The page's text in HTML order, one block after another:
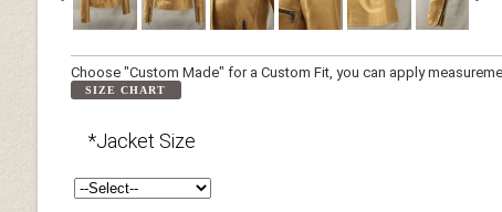
Choose "Custom Made" for a Custom Fit, you can apply
SIZE CHART
*Jacket Size